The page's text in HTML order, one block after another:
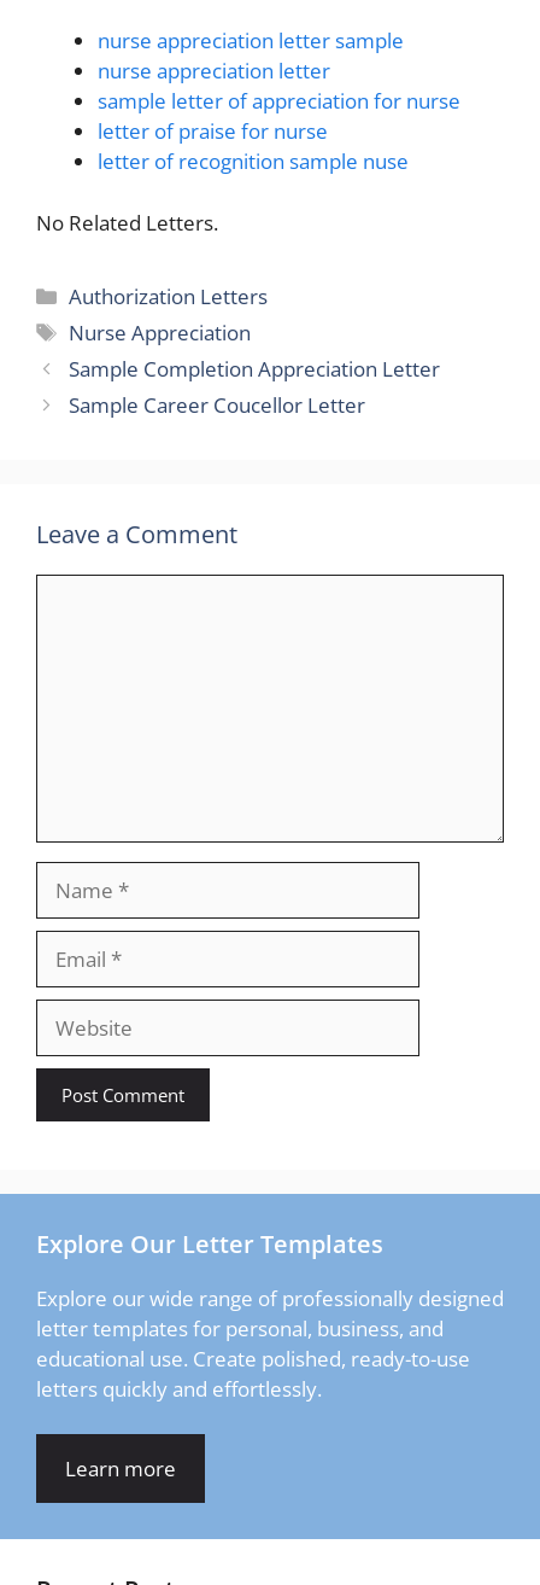
nurse appreciation letter sample
nurse appreciation letter
sample letter of appreciation for nurse
letter of praise for nurse
letter of recognition sample nuse
No Related Letters.
Categories
Authorization Letters
Tags
Nurse Appreciation
Sample Completion Appreciation Letter
Sample Career Coucellor Letter
Leave a Comment
Explore Our Letter Templates
Explore our wide range of professionally designed
letter templates for personal, business, and
educational use. Create polished, ready-to-use
letters quickly and effortlessly.
Learn more